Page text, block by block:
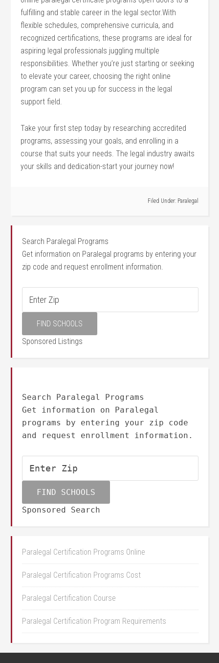
fulfilling and stable career in the legal sector.With
flexible schedules, comprehensive ‍curricula, and​
recognized⁢ certifications, these ⁢programs are ideal for
aspiring legal professionals juggling multiple
responsibilities. Whether you’re just starting or seeking
to elevate your career, choosing⁣ the⁣ right online
program ‍can set you up for success in⁢ the legal
⁣support field.
Take your first step today by researching ‌accredited
programs, assessing your goals, and enrolling in a
course that suits your needs. The legal industry awaits
your skills and ⁤dedication-start your journey now!
Filed Under: Paralegal
Search Paralegal Programs
Get information on Paralegal programs by entering your
zip code and request enrollment information.
Sponsored Listings
Search Paralegal Programs
Get information on Paralegal
programs by entering your zip code
and request enrollment information.
Sponsored Search
Paralegal Certification Programs Online
Paralegal Certification Programs Cost
Paralegal Certification Course
Paralegal Certification Program Requirements